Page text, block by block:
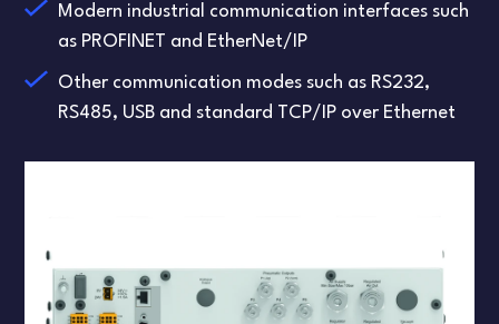
Modern industrial communication interfaces such
as PROFINET and EtherNet/IP
Other communication modes such as RS232,
RS485, USB and standard TCP/IP over Ethernet